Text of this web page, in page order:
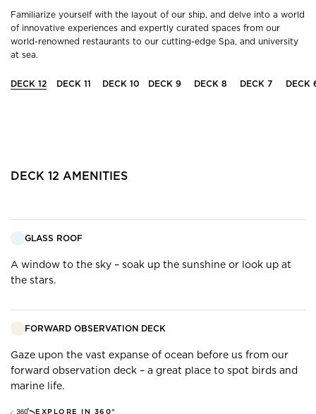
Familiarize yourself with the layout of our ship, and delve into a world
of innovative experiences and expertly curated spaces from our
world-renowned restaurants to our cutting-edge Spa, and university
at sea.
DECK 12 DECK 11 DECK 10 DECK 9 DECK 8 DECK 7 DECK
DECK 12 AMENITIES
GLASS ROOF
A window to the sky – soak up the sunshine or look up at
the stars.
FORWARD OBSERVATION DECK
Gaze upon the vast expanse of ocean before us from our
forward observation deck – a great place to spot birds and
marine life.
EXPLORE IN 360°